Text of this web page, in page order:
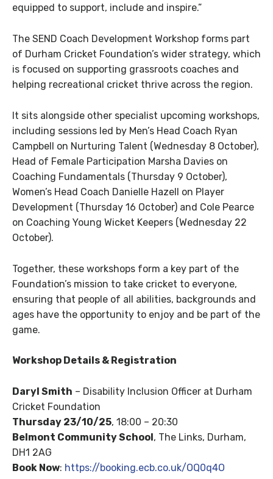
equipped to support, include and inspire.”
The SEND Coach Development Workshop forms part
of Durham Cricket Foundation’s wider strategy, which
is focused on supporting grassroots coaches and
helping recreational cricket thrive across the region.
It sits alongside other specialist upcoming workshops,
including sessions led by Men’s Head Coach Ryan
Campbell on Nurturing Talent (Wednesday 8 October),
Head of Female Participation Marsha Davies on
Coaching Fundamentals (Thursday 9 October),
Women’s Head Coach Danielle Hazell on Player
Development (Thursday 16 October) and Cole Pearce
on Coaching Young Wicket Keepers (Wednesday 22
October).
Together, these workshops form a key part of the
Foundation’s mission to take cricket to everyone,
ensuring that people of all abilities, backgrounds and
ages have the opportunity to enjoy and be part of the
game.
Workshop Details & Registration
Daryl Smith – Disability Inclusion Officer at Durham
Cricket Foundation
Thursday 23/10/25, 18:00 – 20:30
Belmont Community School , The Links, Durham,
DH1 2AG
Book Now: https://booking.ecb.co.uk/OQ0q4O